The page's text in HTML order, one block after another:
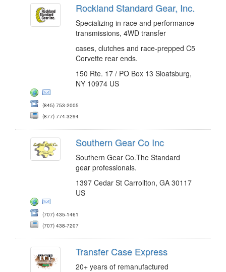
Rockland Standard Gear, Inc.
Specializing in race and performance
transmissions, 4WD transfer
cases, clutches and race-prepped C5
Corvette rear ends.
150 Rte. 17 / PO Box 13 Sloatsburg,
NY 10974 US
(845) 753-2005
(877) 774-3294
Southern Gear Co Inc
Southern Gear Co.The Standard
gear professionals.
1397 Cedar St Carrollton, GA 30117
US
(707) 435-1461
(707) 438-7207
Transfer Case Express
20+ years of remanufactured